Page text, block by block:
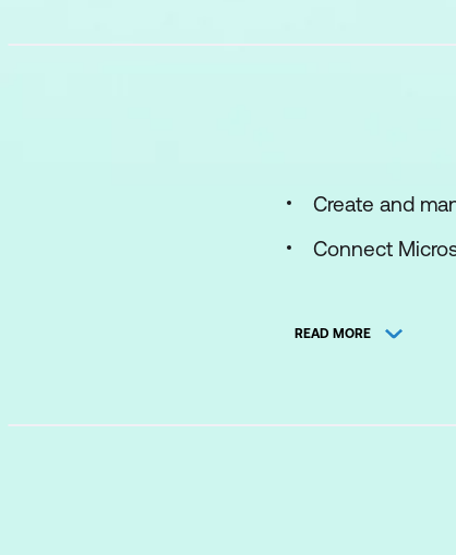
Create and
Connect
Threat
Configure
READ MORE